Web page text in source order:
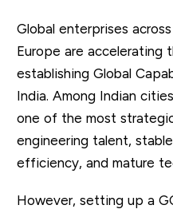
Global enterprises
Europe are
establishing Global
India. Among Indian
one of the most
engineering talent,
efficiency, and mature
However, setting up a